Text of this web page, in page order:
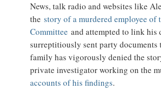
News, talk radio and websites like
the story of a murdered employee
Committee and attempted to link his
surreptitiously sent party documents
family has vigorously denied the
private investigator working on the
accounts of his findings.